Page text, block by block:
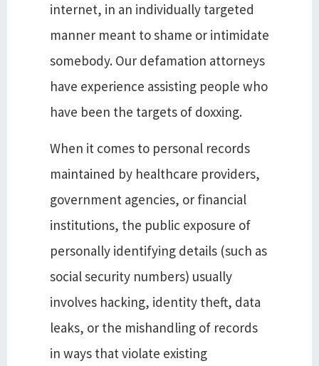
internet, in an individually targeted
manner meant to shame or intimidate
somebody. Our defamation attorneys
have experience assisting people who
have been the targets of doxxing.
When it comes to personal records
maintained by healthcare providers,
government agencies, or financial
institutions, the public exposure of
personally identifying details (such as
social security numbers) usually
involves hacking, identity theft, data
leaks, or the mishandling of records
in ways that violate existing